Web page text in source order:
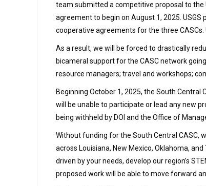
team submitted a competitive proposal to the
agreement to begin on August 1, 2025.
cooperative agreements for the three
As a result, we will be forced to drastically
bicameral support for the CASC network
resource managers; travel and workshops;
Beginning October 1, 2025, the South
will be unable to participate or lead any new
being withheld by DOI and the Office of
Without funding for the South Central CASC,
across Louisiana, New Mexico, Oklahoma,
driven by your needs, develop our region’s
proposed work will be able to move forward